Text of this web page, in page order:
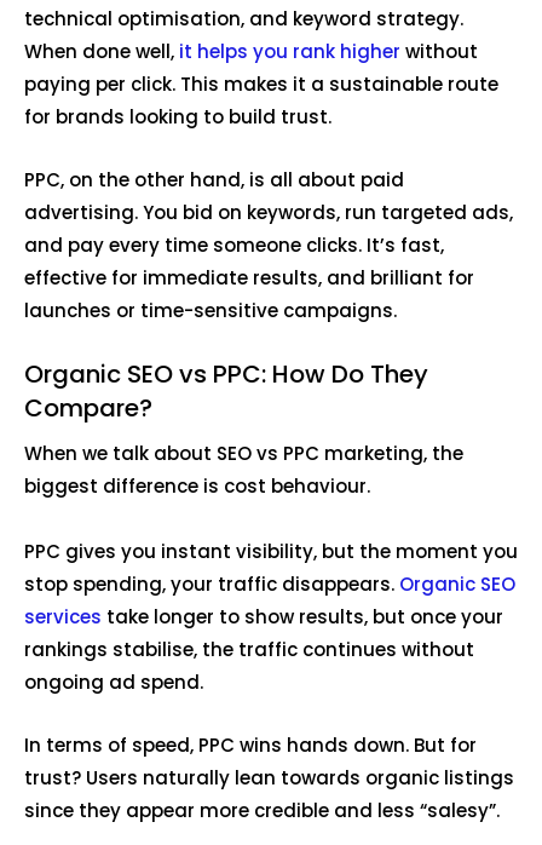
technical optimisation, and keyword strategy.
When done well, it helps you rank higher without
paying per click. This makes it a sustainable route
for brands looking to build trust.
PPC, on the other hand, is all about paid
advertising. You bid on keywords, run targeted ads,
and pay every time someone clicks. It’s fast,
effective for immediate results, and brilliant for
launches or time-sensitive campaigns.
Organic SEO vs PPC: How Do They
Compare?
When we talk about SEO vs PPC marketing, the
biggest difference is cost behaviour.
PPC gives you instant visibility, but the moment you
stop spending, your traffic disappears. Organic SEO
services take longer to show results, but once your
rankings stabilise, the traffic continues without
ongoing ad spend.
In terms of speed, PPC wins hands down. But for
trust? Users naturally lean towards organic listings
since they appear more credible and less “salesy”.